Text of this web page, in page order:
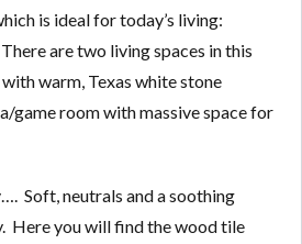
is ideal for today’s living:
are two living spaces in this
warm, Texas white stone
game room with massive space for
Soft, neutrals and a soothing
Here you will find the wood tile